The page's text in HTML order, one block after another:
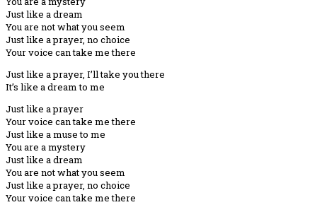
Just like a dream
You are not what you seem
Just like a prayer, no choice
Your voice can take me there
Just like a prayer, I’ll take you there
It’s like a dream to me
Just like a prayer
Your voice can take me there
Just like a muse to me
You are a mystery
Just like a dream
You are not what you seem
Just like a prayer, no choice
Your voice can take me there